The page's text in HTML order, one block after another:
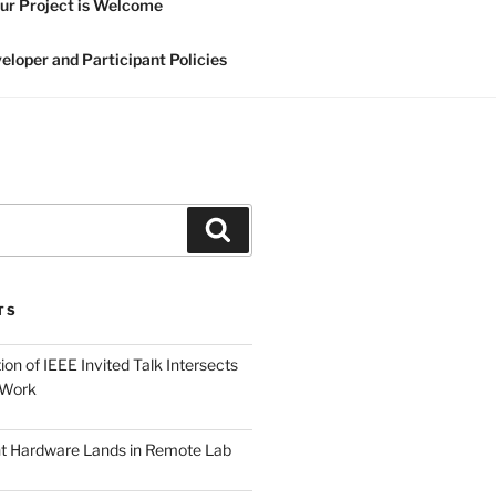
Project is Welcome
and Participant Policies
of IEEE Invited Talk Intersects
Hardware Lands in Remote Lab